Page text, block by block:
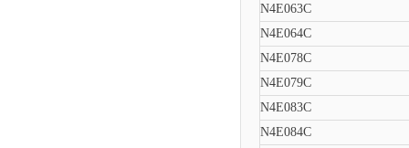
N4E063C
N4E064C
N4E078C
N4E079C
N4E083C
N4E084C